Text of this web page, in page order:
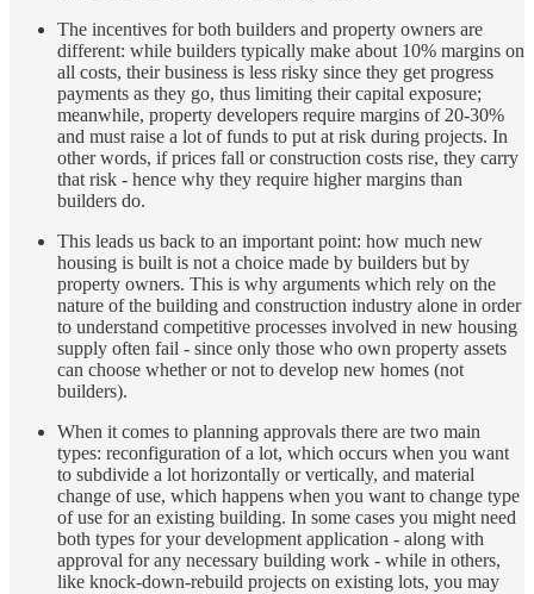
The incentives for both builders and property owners are
different: while builders typically make about 10% margins on
all costs, their business is less risky since they get progress
payments as they go, thus limiting their capital exposure;
meanwhile, property developers require margins of 20-30%
and must raise a lot of funds to put at risk during projects. In
other words, if prices fall or construction costs rise, they carry
that risk - hence why they require higher margins than
builders do.
This leads us back to an important point: how much new
housing is built is not a choice made by builders but by
property owners. This is why arguments which rely on the
nature of the building and construction industry alone in order
to understand competitive processes involved in new housing
supply often fail - since only those who own property assets
can choose whether or not to develop new homes (not
builders).
When it comes to planning approvals there are two main
types: reconfiguration of a lot, which occurs when you want
to subdivide a lot horizontally or vertically, and material
change of use, which happens when you want to change type
of use for an existing building. In some cases you might need
both types for your development application - along with
approval for any necessary building work - while in others,
like knock-down-rebuild projects on existing lots, you may